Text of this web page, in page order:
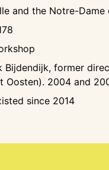
and the Notre-
Bijdendijk, former
Oosten). 2004 and
since 2014